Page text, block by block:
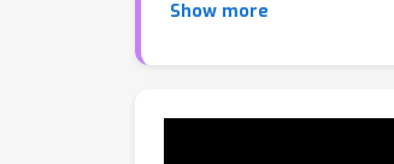
space. It further
Show more